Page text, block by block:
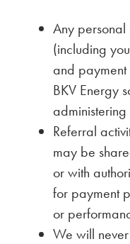
Any
(including
and
BKV Energy
Referral
may be
or with
for payment
or
We will